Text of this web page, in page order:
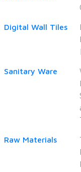
Digital Wall Tiles
Sanitary Ware
Raw Materials